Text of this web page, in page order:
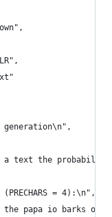
generation\n",
text the
= 4):\n",
papa io barks of